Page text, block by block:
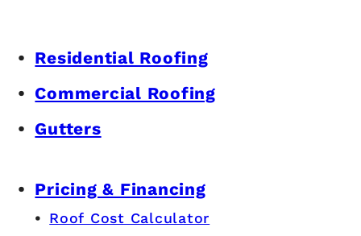
Residential Roofing
Commercial Roofing
Gutters
Pricing & Financing
Roof Cost Calculator